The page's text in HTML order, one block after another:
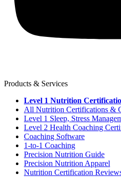
Products & Services
Level 1 Nutrition
All Nutrition Certifications &
Level 1 Sleep, Stress
Level 2 Health Coaching
Coaching Software
1-to-1 Coaching
Precision Nutrition Guide
Precision Nutrition Apparel
Nutrition Certification